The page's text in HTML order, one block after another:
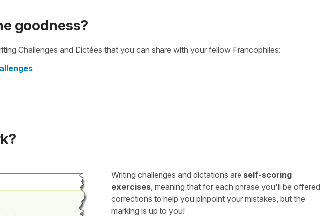
goodness?
Challenges and Dictées that you can share with your fellow Francophiles:
Writing challenges and dictations are self-scoring
exercises , meaning that for each phrase you'll be offered
corrections to help you pinpoint your mistakes, but the
marking is up to you!